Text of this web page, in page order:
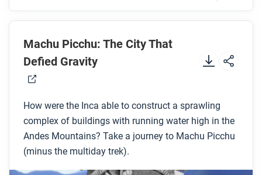
Before you watch
Preview the questions below, and then review the
transcript.
Look for answers to these questions:
Who were the Inca and where were they located?
How was Machu Picchu constructed?
What do scholars think Machu Picchu was used
Machu Picchu: The City That
Defied Gravity
How were the Inca able to construct a sprawling
complex of buildings with running water high in the
Andes Mountains? Take a journey to Machu Picchu
(minus the multiday trek).